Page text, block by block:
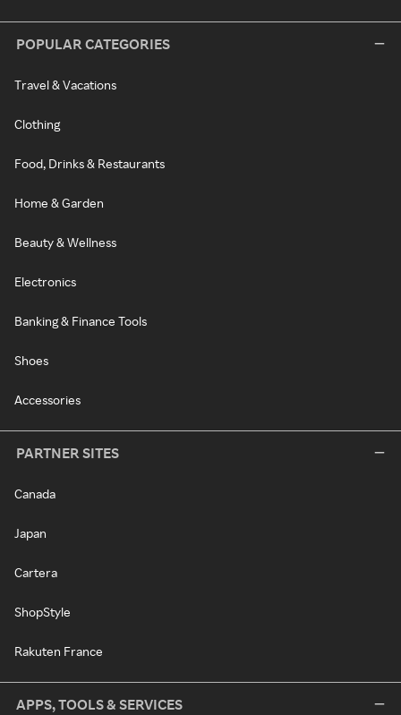
POPULAR CATEGORIES
Travel & Vacations
Clothing
Food, Drinks & Restaurants
Home & Garden
Beauty & Wellness
Electronics
Banking & Finance Tools
Shoes
Accessories
PARTNER SITES
Canada
Japan
Cartera
ShopStyle
Rakuten France
APPS, TOOLS & SERVICES